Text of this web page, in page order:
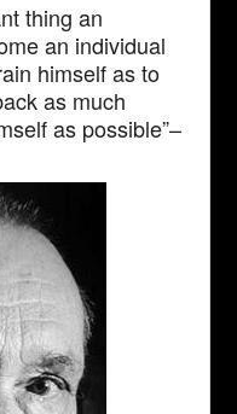
thing an
an individual
himself as to
as much
as possible”–